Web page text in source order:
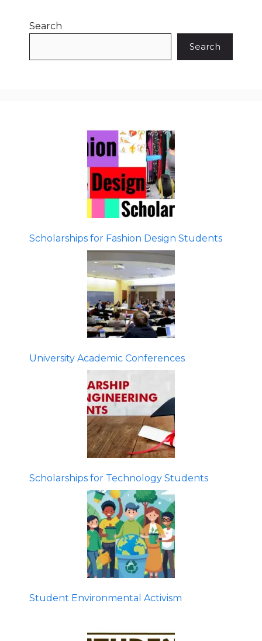
Search
Search
Scholarships for Fashion Design Students
University Academic Conferences
Scholarships for Technology Students
Student Environmental Activism